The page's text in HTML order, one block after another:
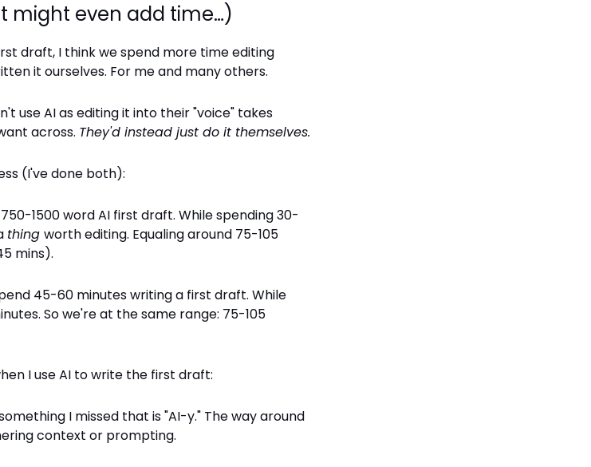
might even add time…)
draft, I think we spend more time editing
it ourselves. For me and many others.
use AI as editing it into their "voice" takes
across. They'd instead just do it themselves.
(I've done both):
1500 word AI first draft. While spending 30-
thing worth editing. Equaling around 75-105
mins).
45-60 minutes writing a first draft. While
So we're at the same range: 75-105
I use AI to write the first draft:
I missed that is "AI-y." The way around
context or prompting.